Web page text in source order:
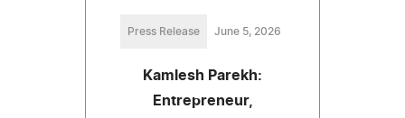
Press Release June 5, 2026
Kamlesh Parekh:
Entrepreneur,